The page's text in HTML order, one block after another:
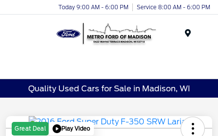
Today 9:00 AM - 6:00 PM Service 8:00 AM - 6:00 PM
Quality Used Cars for Sale in Madison, WI
Great Deal Play Video